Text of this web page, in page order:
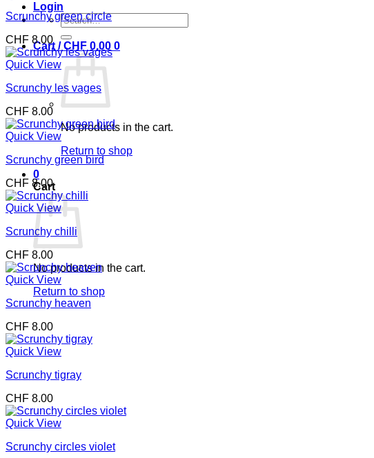
Login
Search
for:
Cart /CHF 0.00 0
No products in the cart.
Return to shop
0
Cart
No products in the cart.
Return to shop
Scrunchy green circle
CHF 8.00
Quick View
Scrunchy les vages
CHF 8.00
Quick View
Scrunchy green bird
CHF 8.00
Quick View
Scrunchy chilli
CHF 8.00
Quick View
Scrunchy heaven
CHF 8.00
Quick View
Scrunchy tigray
CHF 8.00
Quick View
Scrunchy circles violet